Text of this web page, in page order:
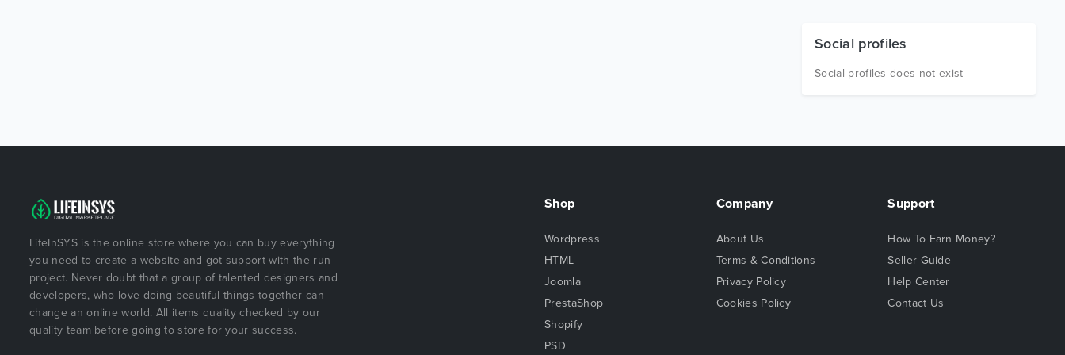
Social profiles
Social profiles does not exist
LifeInSYS is the online store where you can buy everything
you need to create a website and got support with the run
project. Never doubt that a group of talented designers and
developers, who love doing beautiful things together can
change an online world. All items quality checked by our
quality team before going to store for your success.
Shop
Wordpress
HTML
Joomla
PrestaShop
Shopify
PSD
Company
About Us
Terms & Conditions
Privacy Policy
Cookies Policy
Support
How To Earn Money?
Seller Guide
Help Center
Contact Us